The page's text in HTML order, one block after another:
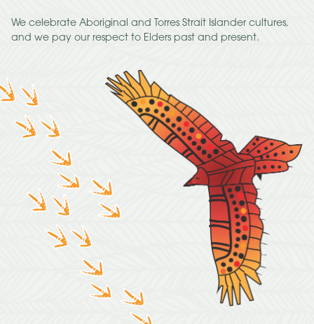
We celebrate Aboriginal and Torres Strait Islander cultures,
and we pay our respect to Elders past and present.